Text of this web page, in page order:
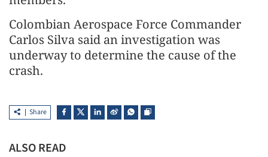
Colombian Aerospace Force Commander
Carlos Silva said an investigation was
underway to determine the cause of the
crash.
Share
ALSO READ